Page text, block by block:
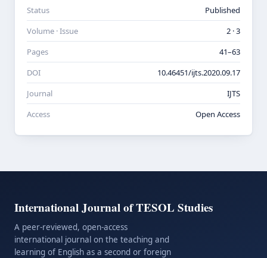
Status
Published
Volume · Issue
2 · 3
Pages
41–63
DOI
10.46451/ijts.2020.09.17
Journal
IJTS
Access
Open Access
International Journal of TESOL Studies
A peer-reviewed, open-access
international journal on the teaching and
learning of English as a second or foreign